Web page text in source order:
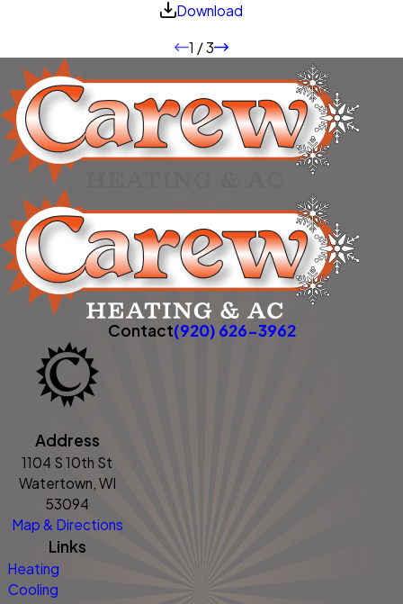
Download
1 /3
Contact(920) 626-3962
Address
1104 S 10th St
Watertown, WI
53094
Map & Directions
Links
Heating
Cooling